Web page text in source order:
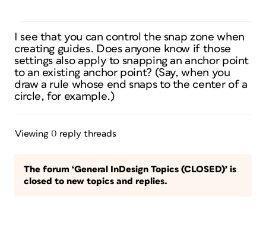
I see that you can control the snap zone when
creating guides. Does anyone know if those
settings also apply to snapping an anchor point
to an existing anchor point? (Say, when you
draw a rule whose end snaps to the center of a
circle, for example.)
Viewing 0 reply threads
The forum ‘General InDesign Topics (CLOSED)’ is
closed to new topics and replies.